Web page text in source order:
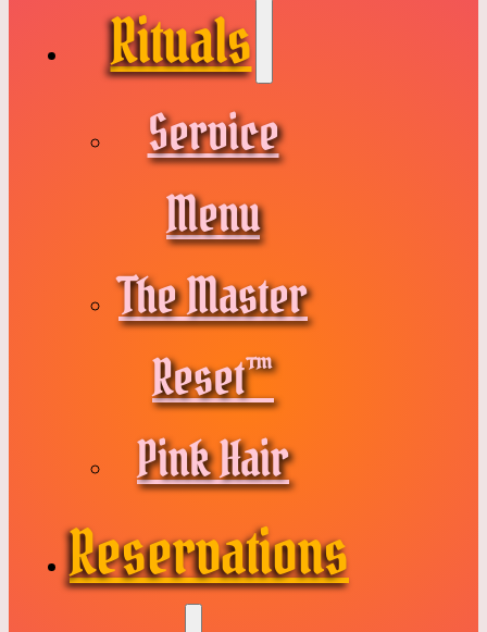
Rituals
Service
Menu
The Master
Reset™
Pink Hair
Reservations